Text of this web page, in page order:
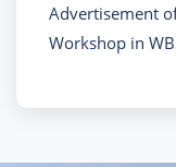
Advertisement
Workshop in